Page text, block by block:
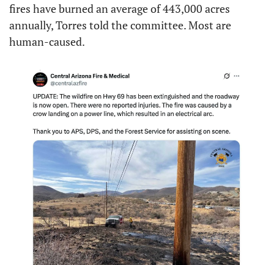
fires have burned an average of 443,000 acres
annually, Torres told the committee. Most are
human-caused.